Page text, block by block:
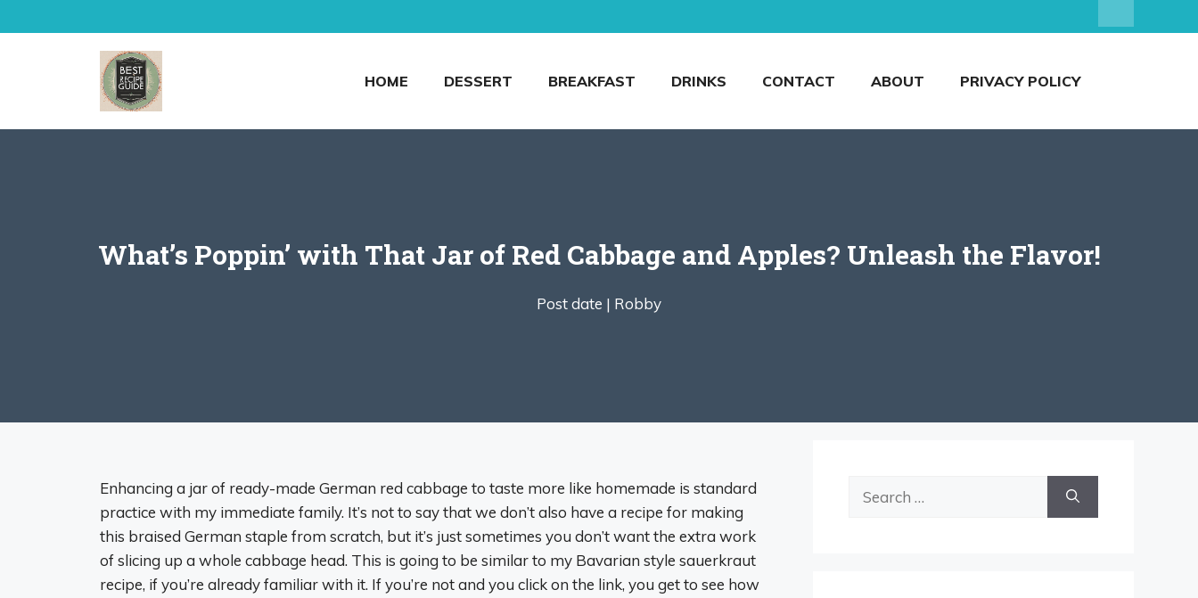
to
HOME DESSERT BREAKFAST DRINKS CONTACT ABOUT PRIVACY POLICY
What’s Poppin’ with That Jar of Red Cabbage and Apples? Unleash the Flavor!
Post date | Robby
Enhancing a jar of ready-made German red cabbage to taste more like homemade is standard
practice with my immediate family. It’s not to say that we don’t also have a recipe for making
this braised German staple from scratch, but it’s just sometimes you don’t want the extra work
of slicing up a whole cabbage head. This is going to be similar to my Bavarian style sauerkraut
recipe, if you’re already familiar with it. If you’re not and you click on the link, you get to see how